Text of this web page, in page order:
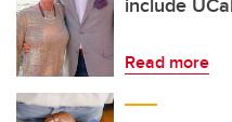
Read more